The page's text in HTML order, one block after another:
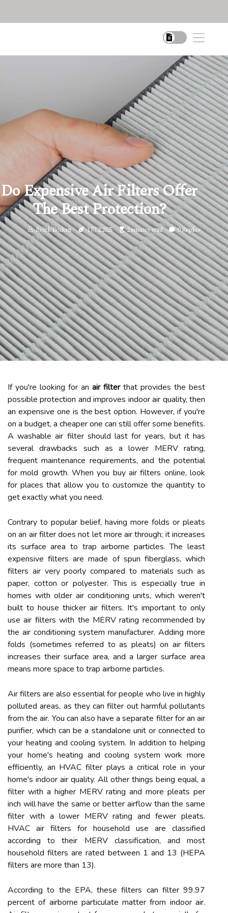
Do Expensive Air Filters Offer
The Best Protection?
Brock Brickett 17/12/2025 2 minutes read 0 Replies
If you're looking for an air filterthat provides the best
possible protection and improves indoor air quality, then
an expensive one is the best option. However, if you're
on a budget, a cheaper one can still offer some benefits.
A washable air filter should last for years, but it has
several drawbacks such as a lower MERV rating,
frequent maintenance requirements, and the potential
for mold growth. When you buy air filters online, look
for places that allow you to customize the quantity to
get exactly what you need.
Contrary to popular belief, having more folds or pleats
on an air filter does not let more air through; it increases
its surface area to trap airborne particles. The least
expensive filters are made of spun fiberglass, which
filters air very poorly compared to materials such as
paper, cotton or polyester. This is especially true in
homes with older air conditioning units, which weren't
built to house thicker air filters. It's important to only
use air filters with the MERV rating recommended by
the air conditioning system manufacturer. Adding more
folds (sometimes referred to as pleats) on air filters
increases their surface area, and a larger surface area
means more space to trap airborne particles.
Air filters are also essential for people who live in highly
polluted areas, as they can filter out harmful pollutants
from the air. You can also have a separate filter for an air
purifier, which can be a standalone unit or connected to
your heating and cooling system. In addition to helping
your home's heating and cooling system work more
efficiently, an HVAC filter plays a critical role in your
home's indoor air quality. All other things being equal, a
filter with a higher MERV rating and more pleats per
inch will have the same or better airflow than the same
filter with a lower MERV rating and fewer pleats.
HVAC air filters for household use are classified
according to their MERV classification, and most
household filters are rated between 1 and 13 (HEPA
filters are more than 13).
According to the EPA, these filters can filter 99.97
percent of airborne particulate matter from indoor air.